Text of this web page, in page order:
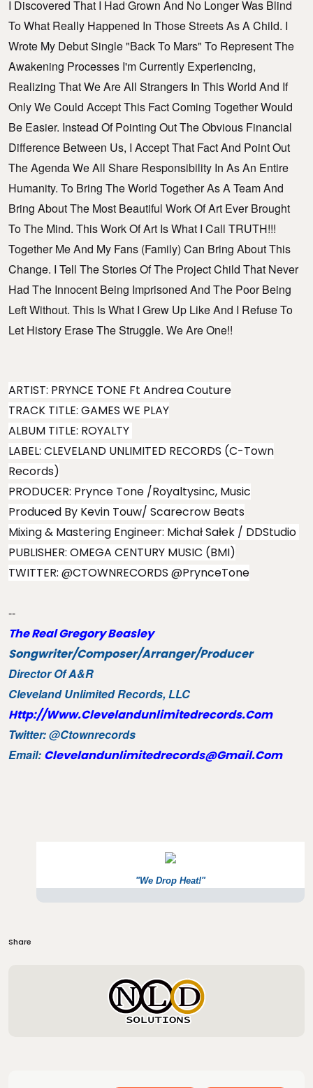
I Discovered That I Had Grown And No Longer Was Blind
To What Really Happened In Those Streets As A Child. I
Wrote My Debut Single "Back To Mars" To Represent The
Awakening Processes I'm Currently Experiencing,
Realizing That We Are All Strangers In This World And If
Only We Could Accept This Fact Coming Together Would
Be Easier. Instead Of Pointing Out The Obvious Financial
Difference Between Us, I Accept That Fact And Point Out
The Agenda We All Share Responsibility In As An Entire
Humanity. To Bring The World Together As A Team And
Bring About The Most Beautiful Work Of Art Ever Brought
To The Mind. This Work Of Art Is What I Call TRUTH!!!
Together Me And My Fans (family) Can Bring About This
Change. I Tell The Stories Of The Project Child That Never
Had The Innocent Being Imprisoned And The Poor Being
Left Without. This Is What I Grew Up Like And I Refuse To
Let History Erase The Struggle. We Are One!!
ARTIST: PRYNCE TONE Ft Andrea Couture
TRACK TITLE: GAMES WE PLAY
ALBUM TITLE: ROYALTY
LABEL: CLEVELAND UNLIMITED RECORDS (C-Town
Records)
PRODUCER: Prynce Tone /Royaltysinc, Music
Produced By Kevin Touw/ Scarecrow Beats
Mixing & Mastering Engineer: Michał Sałek / DDStudio ​
PUBLISHER: OMEGA CENTURY MUSIC (BMI)
TWITTER: @CTOWNRECORDS @PrynceTone
--
The Real Gregory Beasley
Songwriter/Composer/Arranger/Producer
Director Of A&R
Cleveland Unlimited Records, LLC
Http://www.clevelandunlimitedrecords.com
Twitter: @ctownrecords
Email: Clevelandunlimitedrecords@gmail.com
"We Drop Heat!"
Share